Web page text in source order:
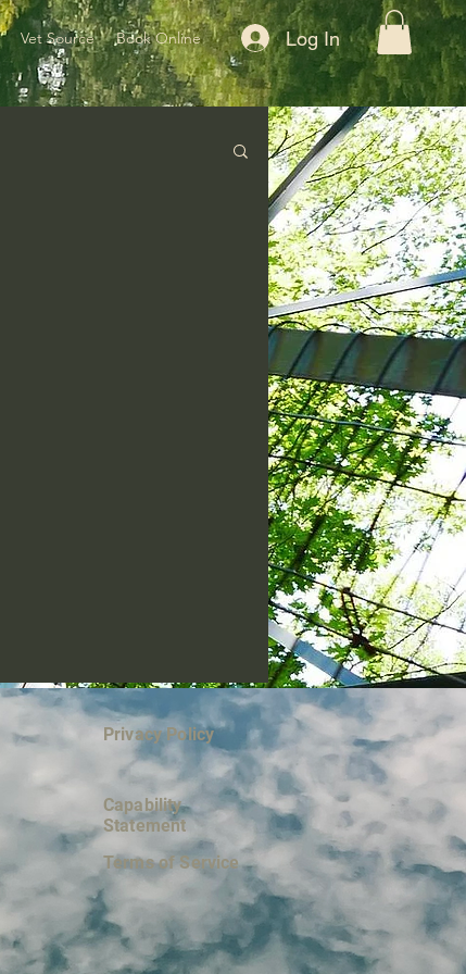
Vet Source Book Online Log In
Privacy Policy
Capability
Statement
Terms of Service